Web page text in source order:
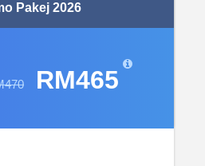
Pakej 2026
RM465